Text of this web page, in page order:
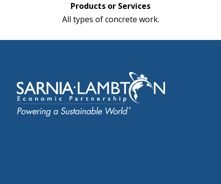
Products or Services
All types of concrete work.